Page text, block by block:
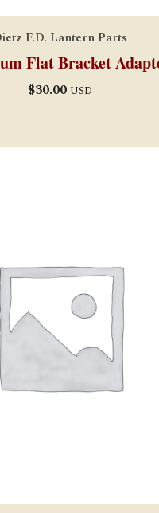
F.D. Lantern Parts
Flat Bracket
$30.00 USD